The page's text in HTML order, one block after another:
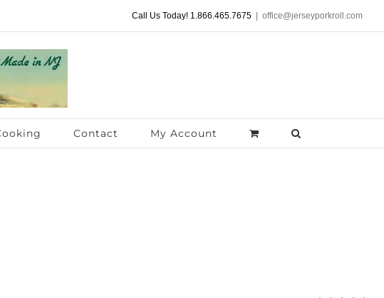
Call Us Today! 1.866.465.7675 office@jerseyporkroll.com
Contact My Account